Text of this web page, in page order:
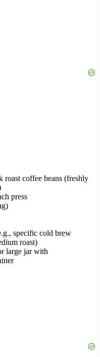
coffee beans (freshly
press
specific cold brew
roast)
large jar with